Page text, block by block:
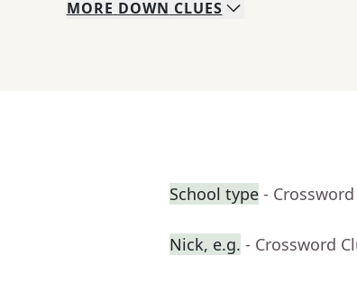
MORE DOWN CLUES
School type -
Nick, e.g. - Crossword